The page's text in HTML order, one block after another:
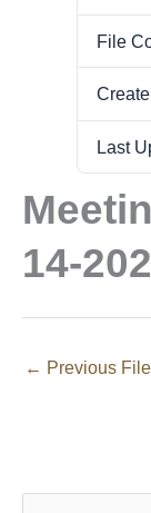
File
Last
14-
← Previous File